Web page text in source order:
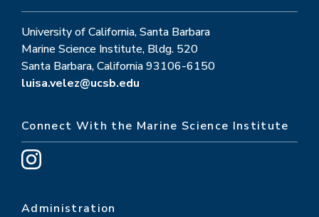
University of California, Santa Barbara
Marine Science Institute, Bldg. 520
Santa Barbara, California 93106-6150
luisa.velez@ucsb.edu
Connect With the Marine Science Institute
Administration